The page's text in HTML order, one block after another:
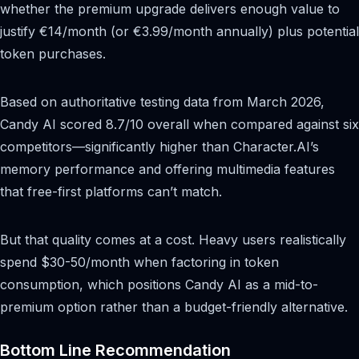
whether the premium upgrade delivers enough value to
justify €14/month (or €3.99/month annually) plus potential
token purchases.
Based on authoritative testing data from March 2026,
Candy AI scored 8.7/10 overall when compared against six
competitors—significantly higher than Character.AI’s
memory performance and offering multimedia features
that free-first platforms can’t match.
But that quality comes at a cost. Heavy users realistically
spend $30-50/month when factoring in token
consumption, which positions Candy AI as a mid-to-
premium option rather than a budget-friendly alternative.
Bottom Line Recommendation